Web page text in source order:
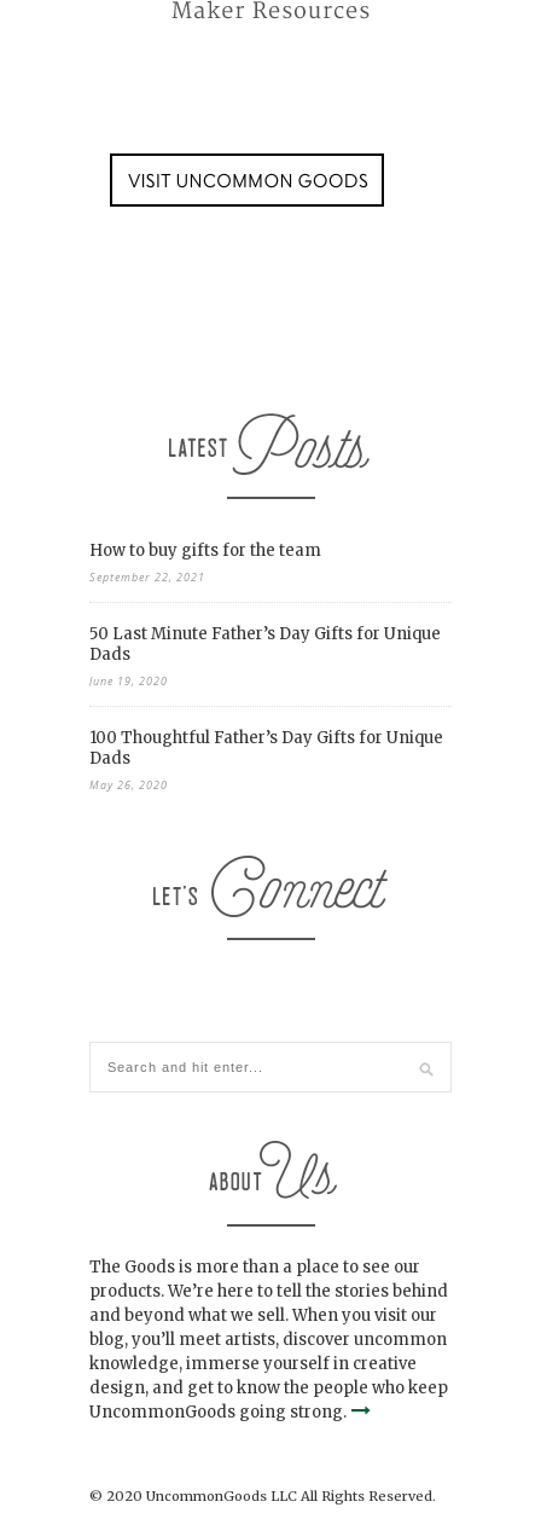
How to buy gifts for the team
September 22, 2021
50 Last Minute Father’s Day Gifts for Unique
Dads
June 19, 2020
100 Thoughtful Father’s Day Gifts for Unique
Dads
May 26, 2020
The Goods is more than a place to see our
products. We’re here to tell the stories behind
and beyond what we sell. When you visit our
blog, you’ll meet artists, discover uncommon
knowledge, immerse yourself in creative
design, and get to know the people who keep
UncommonGoods going strong.
© 2020 UncommonGoods LLC All Rights Reserved.